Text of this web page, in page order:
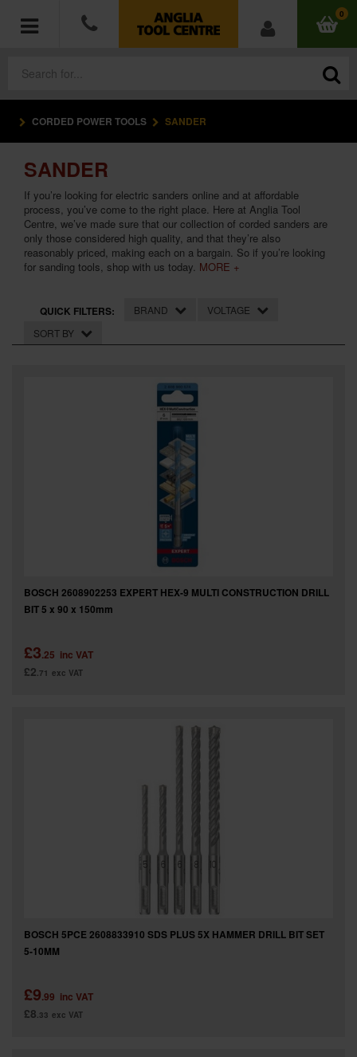
0
ACCESSORIES
HAND TOOLS
MEASURING TOOLS
WORKWEAR
CORDED POWER TOOLS SANDER
SANDER
If you’re looking for electric sanders online and at affordable
process, you’ve come to the right place. Here at Anglia Tool
Centre, we’ve made sure that our collection of corded sanders are
only those considered high quality, and that they’re also
reasonably priced, making each on a bargain. So if you’re looking
for sanding tools, shop with us today. MORE +
QUICK FILTERS: BRAND
VOLTAGE
SORT BY
BOSCH 2608902253 EXPERT HEX-9 MULTI CONSTRUCTION DRILL
BIT 5 x 90 x 150mm
£3.25 inc VAT
£2.71 exc VAT
BOSCH 5PCE 2608833910 SDS PLUS 5X HAMMER DRILL BIT SET
5-10MM
£9.99 inc VAT
£8.33 exc VAT